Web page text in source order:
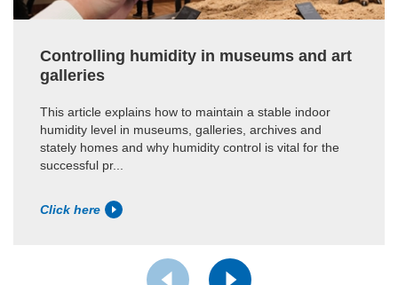
Controlling humidity in museums and art
galleries
This article explains how to maintain a stable indoor
humidity level in museums, galleries, archives and
stately homes and why humidity control is vital for the
successful pr...
Click here